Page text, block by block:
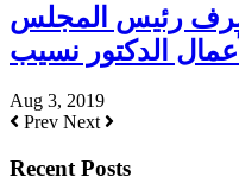
رئيس المجلس
Aug 3, 2019
Prev Next
Recent Posts